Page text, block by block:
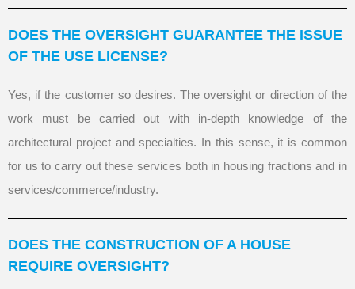
DOES THE OVERSIGHT GUARANTEE THE ISSUE
OF THE USE LICENSE?
Yes, if the customer so desires. The oversight or direction of the
work must be carried out with in-depth knowledge of the
architectural project and specialties. In this sense, it is common
for us to carry out these services both in housing fractions and in
services/commerce/industry.
DOES THE CONSTRUCTION OF A HOUSE
REQUIRE OVERSIGHT?